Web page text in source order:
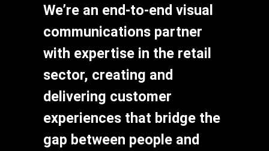
Intro
We’re an end-to-end visual
communications partner
with expertise in the retail
sector, creating and
delivering customer
experiences that bridge the
gap between people and